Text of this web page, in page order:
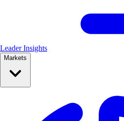
Leader Insights
Markets